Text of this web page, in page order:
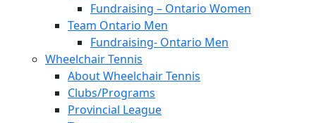
Fundraising – Ontario Women
Team Ontario Men
Fundraising- Ontario Men
Wheelchair Tennis
About Wheelchair Tennis
Clubs/Programs
Provincial League